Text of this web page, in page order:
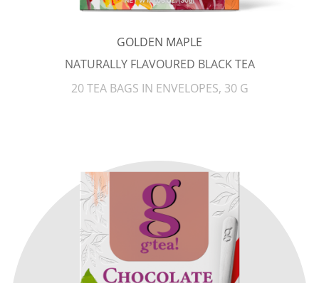
GOLDEN MAPLE
NATURALLY FLAVOURED BLACK TEA
20 TEA BAGS IN ENVELOPES, 30 G